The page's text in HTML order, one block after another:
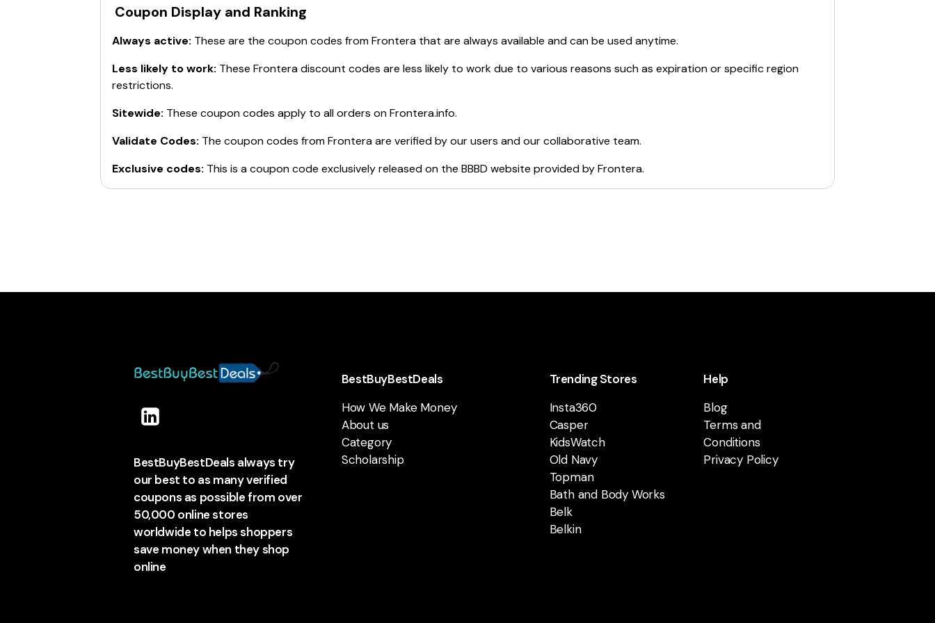
Coupon Display and Ranking
Always active: These are the coupon codes fromFrontera that are always available and can be used anytime.
Less likely to work: These Fronteradiscount codes are less likely to work due to various reasons such as expiration or specific region
restrictions.
Sitewide: These coupon codes apply to all orders onFrontera.info.
Validate Codes: The coupon codes fromFronteraare verified by our users and our collaborative team.
Exclusive codes: This is a coupon code exclusively released on the BBBD website provided byFrontera.
BestBuyBestDeals always try
our best to as many verified
coupons as possible from over
50,000 online stores
worldwide to helps shoppers
save money when they shop
online
BestBuyBestDeals
How We Make Money
About us
Category
Scholarship
Trending Stores
Insta360
Casper
KidsWatch
Old Navy
Topman
Bath and Body Works
Belk
Belkin
Help
Blog
Terms and
Conditions
Privacy Policy